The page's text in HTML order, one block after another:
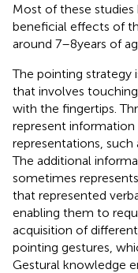
Most of these
beneficial effects of
around 7–8 years of
The pointing strategy
that involves
with the fingertips.
represent
representations, such
The additional
sometimes
that represented
enabling them to
acquisition of
pointing gestures,
Gestural knowledge